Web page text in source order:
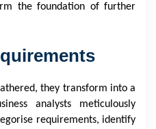
the foundation of further
they transform into a
analysts meticulously
requirements, identify